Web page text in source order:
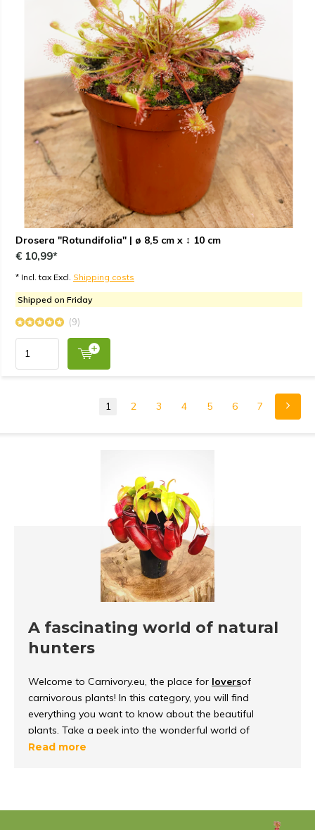
Drosera "Rotundifolia" | ø 8,5 cm x ↕ 10 cm
€ 10,99*
* Incl. tax Excl. Shipping costs
Shipped on Friday
(9)
1 2 3 4 5 6 7
A fascinating world of natural
hunters
Welcome to Carnivory.eu, the place for loversof
carnivorous plants! In this category, you will find
everything you want to know about the beautiful
plants. Take a peek into the wonderful world of
carnivorous plants, discover how they
Read more